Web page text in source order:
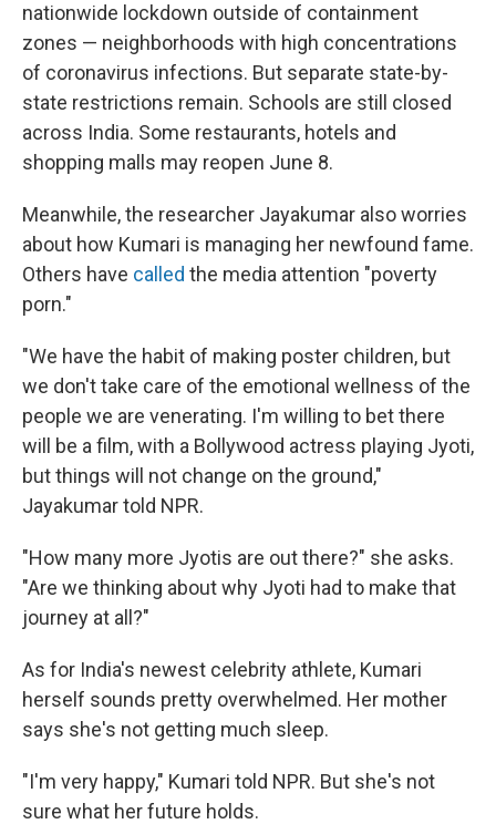
nationwide lockdown outside of containment
zones — neighborhoods with high concentrations
of coronavirus infections. But separate state-by-
state restrictions remain. Schools are still closed
across India. Some restaurants, hotels and
shopping malls may reopen June 8.
Meanwhile, the researcher Jayakumar also worries
about how Kumari is managing her newfound fame.
Others have called the media attention "poverty
porn."
"We have the habit of making poster children, but
we don't take care of the emotional wellness of the
people we are venerating. I'm willing to bet there
will be a film, with a Bollywood actress playing Jyoti,
but things will not change on the ground,"
Jayakumar told NPR.
"How many more Jyotis are out there?" she asks.
"Are we thinking about why Jyoti had to make that
journey at all?"
As for India's newest celebrity athlete, Kumari
herself sounds pretty overwhelmed. Her mother
says she's not getting much sleep.
"I'm very happy," Kumari told NPR. But she's not
sure what her future holds.